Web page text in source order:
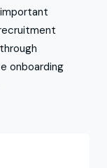
onboarding